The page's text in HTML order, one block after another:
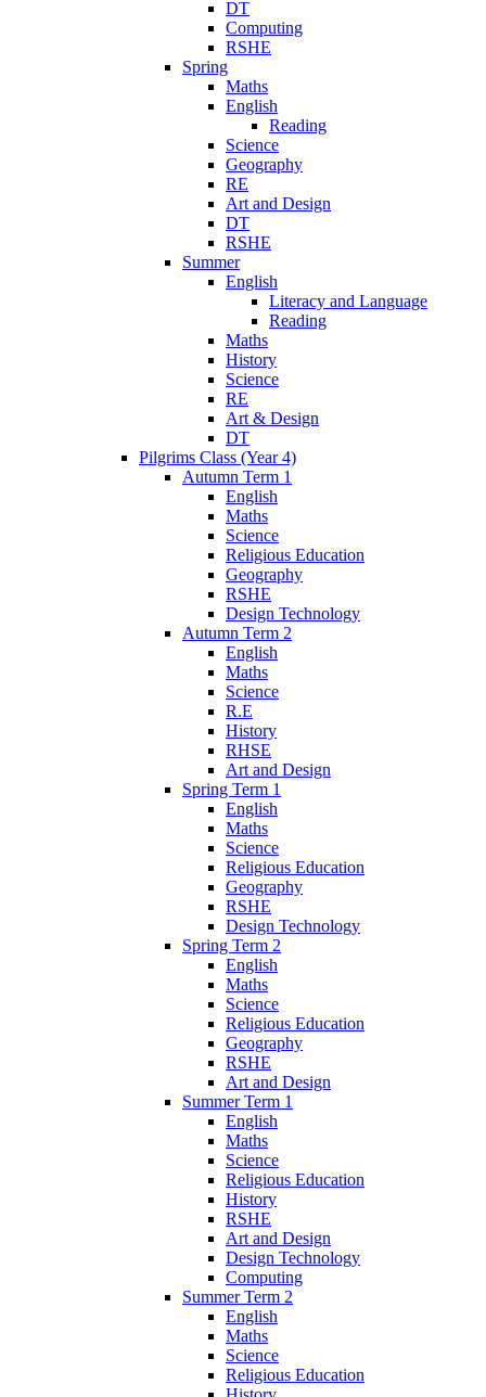
DT
Computing
RSHE
Spring
Maths
English
Reading
Science
Geography
RE
Art and Design
DT
RSHE
Summer
English
Literacy and Language
Reading
Maths
History
Science
RE
Art & Design
DT
Pilgrims Class (Year 4)
Autumn Term 1
English
Maths
Science
Religious Education
Geography
RSHE
Design Technology
Autumn Term 2
English
Maths
Science
R.E
History
RHSE
Art and Design
Spring Term 1
English
Maths
Science
Religious Education
Geography
RSHE
Design Technology
Spring Term 2
English
Maths
Science
Religious Education
Geography
RSHE
Art and Design
Summer Term 1
English
Maths
Science
Religious Education
History
RSHE
Art and Design
Design Technology
Computing
Summer Term 2
English
Maths
Science
Religious Education